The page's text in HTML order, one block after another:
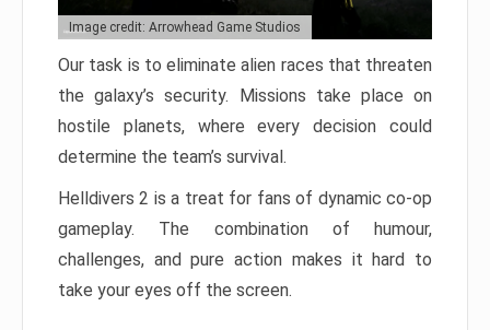
Image credit: Arrowhead Game Studios
Our task is to eliminate alien races that threaten
the galaxy’s security. Missions take place on
hostile planets, where every decision could
determine the team’s survival.
Helldivers 2 is a treat for fans of dynamic co-op
gameplay. The combination of humour,
challenges, and pure action makes it hard to
take your eyes off the screen.